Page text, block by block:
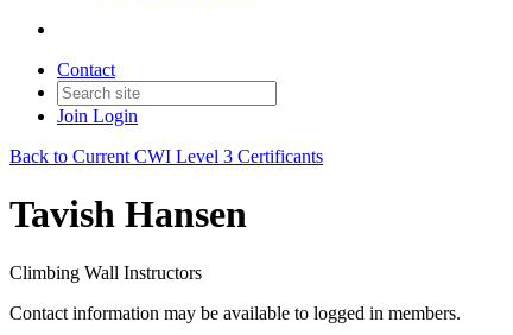
Contact
Join Login
Back to Current CWI Level 3 Certificants
Tavish Hansen
Climbing Wall Instructors
Contact information may be available to logged in members.